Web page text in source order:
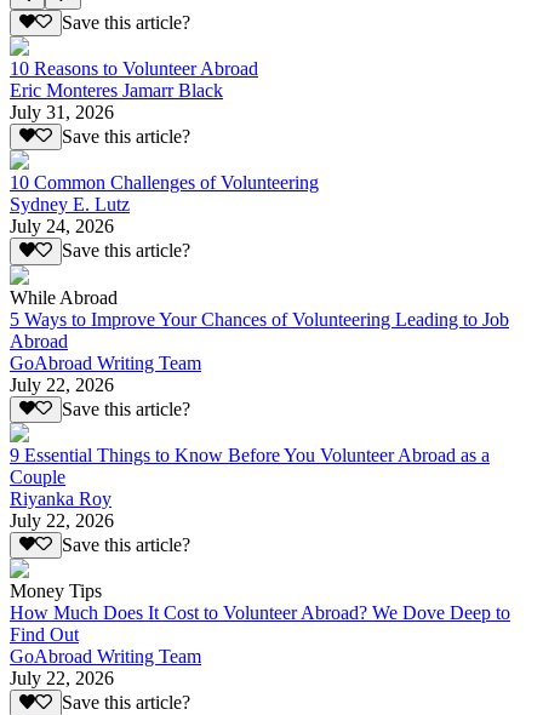
Save this article?
10 Reasons to Volunteer Abroad
Eric Monteres Jamarr Black
July 31, 2026
Save this article?
10 Common Challenges of Volunteering
Sydney E. Lutz
July 24, 2026
Save this article?
While Abroad
5 Ways to Improve Your Chances of Volunteering Leading to Job
Abroad
GoAbroad Writing Team
July 22, 2026
Save this article?
9 Essential Things to Know Before You Volunteer Abroad as a
Couple
Riyanka Roy
July 22, 2026
Save this article?
Money Tips
How Much Does It Cost to Volunteer Abroad? We Dove Deep to
Find Out
GoAbroad Writing Team
July 22, 2026
Save this article?